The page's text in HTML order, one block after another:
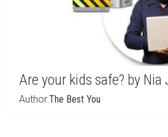
Are your kids safe? by Nia
Author:The Best You